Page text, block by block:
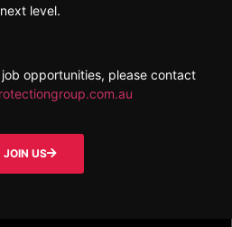
next level.
opportunities, please contact
JOIN US